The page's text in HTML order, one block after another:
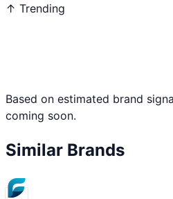
↑ Trending
Based on estimated brand
coming soon.
Similar Brands